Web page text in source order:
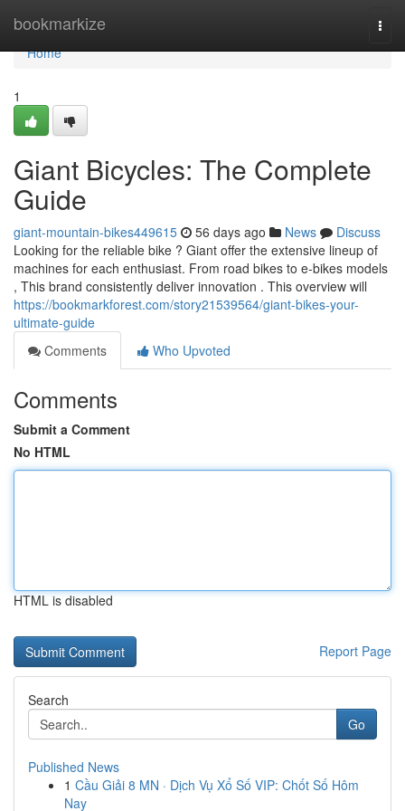
bookmarkize
Home
Home
1
Giant Bicycles: The Complete
Guide
giant-mountain-bikes449615 56 days ago News
Discuss
Looking for the reliable bike ? Giant offer the extensive lineup of
machines for each enthusiast. From road bikes to e-bikes models
, This brand consistently deliver innovation . This overview will
https://bookmarkforest.com/story21539564/giant-bikes-your-
ultimate-guide
Comments
Who Upvoted
Comments
Submit a Comment
No HTML
HTML is disabled
Report Page
Search
Go
Published News
1 Cầu Giải 8 MN · Dịch Vụ Xổ Số VIP: Chốt Số Hôm
Nay